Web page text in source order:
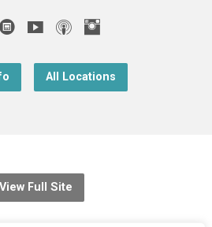
All Locations
View Full Site